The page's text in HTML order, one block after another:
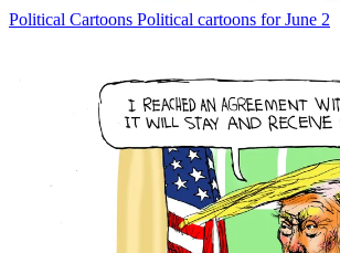
Political Cartoons Political cartoons for June 2